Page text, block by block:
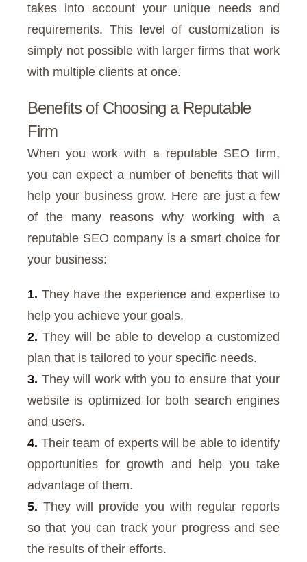
takes into account your unique needs and
requirements. This level of customization is
simply not possible with larger firms that work
with multiple clients at once.
Benefits of Choosing a Reputable
Firm
When you work with a reputable SEO firm,
you can expect a number of benefits that will
help your business grow. Here are just a few
of the many reasons why working with a
reputable SEO company is a smart choice for
your business:
1.They have the experience and expertise to
help you achieve your goals.
2. They will be able to develop a customized
plan that is tailored to your specific needs.
3. They will work with you to ensure that your
website is optimized for both search engines
and users.
4.Their team of experts will be able to identify
opportunities for growth and help you take
advantage of them.
5. They will provide you with regular reports
so that you can track your progress and see
the results of their efforts.